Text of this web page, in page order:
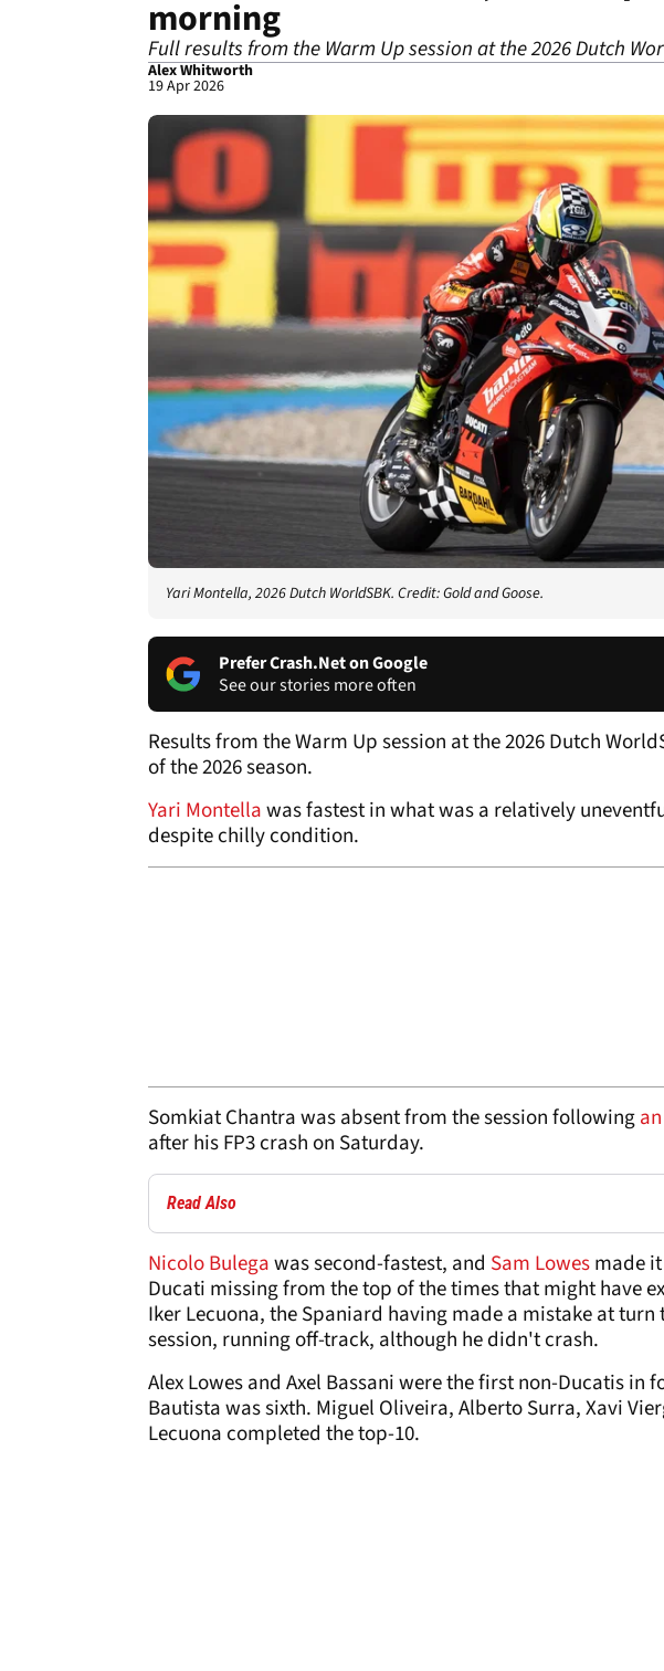
morning
Full results from the Warm Up session at the 2026 Dutch
Alex Whitworth
19 Apr 2026
Yari Montella, 2026 Dutch WorldSBK. Credit: Gold and Goose.
Prefer Crash.Net on Google
See our stories more often
Results from the Warm Up session at the 2026 Dutch
of the 2026 season.
Yari Montellawas fastest in what was a relatively
despite chilly condition.
Somkiat Chantra was absent from the session following
after his FP3 crash on Saturday.
Read Also
Nicolo Bulegawas second-fastest, and Sam Lowesmade
Ducati missing from the top of the times that might have
Iker Lecuona, the Spaniard having made a mistake at
session, running off-track, although he didn't crash.
Alex Lowes and Axel Bassani were the first non-Ducatis in
Bautista was sixth. Miguel Oliveira, Alberto Surra, Xavi
Lecuona completed the top-10.